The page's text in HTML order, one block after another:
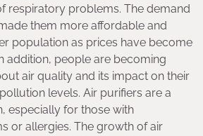
respiratory problems. The demand
them more affordable and
population as prices have become
addition, people are becoming
air quality and its impact on their
levels. Air purifiers are a
especially for those with
or allergies. The growth of air